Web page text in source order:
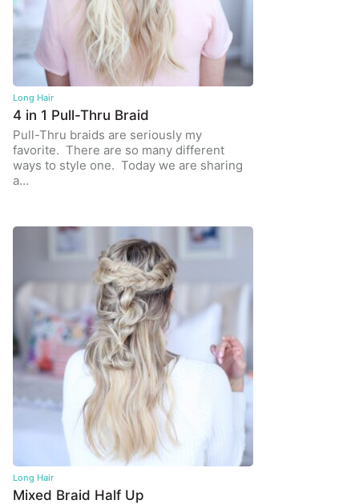
Long Hair
4 in 1 Pull-Thru Braid
Pull-Thru braids are seriously my
favorite. There are so many different
ways to style one. Today we are sharing
a…
Long Hair
Mixed Braid Half Up